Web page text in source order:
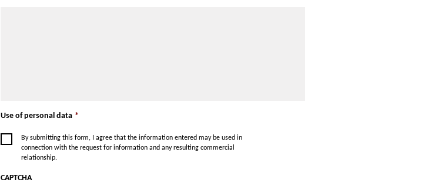
Use of personal data *
By submitting this form, I agree that the information entered may be used in
connection with the request for information and any resulting commercial
relationship.
CAPTCHA